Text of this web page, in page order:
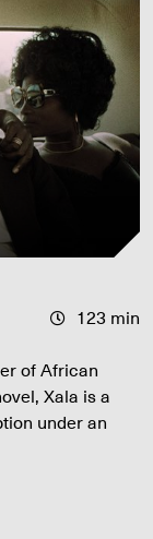
123 min
of African
Xala is a
under an